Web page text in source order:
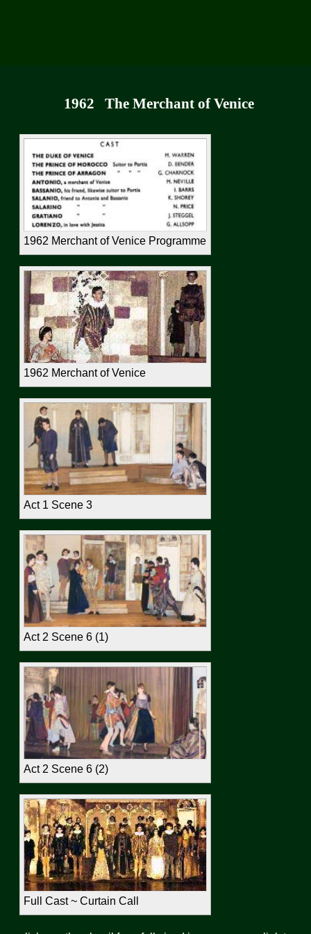
1962 The Merchant of Venice
1962 Merchant of Venice Programme
1962 Merchant of Venice
Act 1 Scene 3
Act 2 Scene 6 (1)
Act 2 Scene 6 (2)
Full Cast ~ Curtain Call